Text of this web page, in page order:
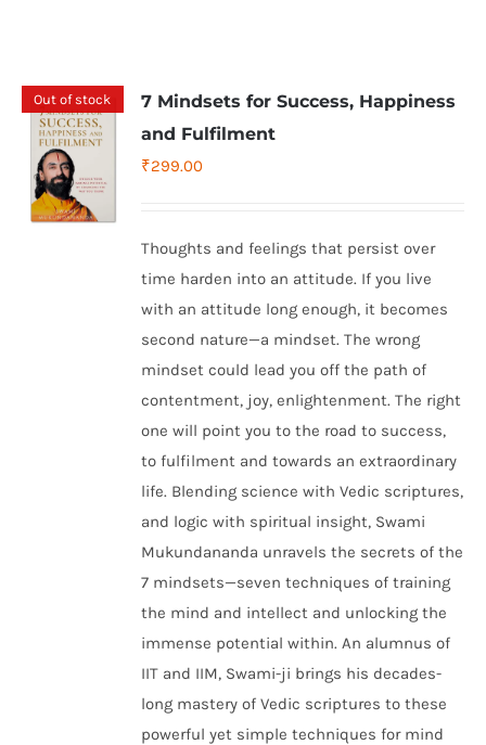
Out of stock
7 Mindsets for Success, Happiness
and Fulfilment
₹299.00
Thoughts and feelings that persist over
time harden into an attitude. If you live
with an attitude long enough, it becomes
second nature—a mindset. The wrong
mindset could lead you off the path of
contentment, joy, enlightenment. The right
one will point you to the road to success,
to fulfilment and towards an extraordinary
life. Blending science with Vedic scriptures,
and logic with spiritual insight, Swami
Mukundananda unravels the secrets of the
7 mindsets—seven techniques of training
the mind and intellect and unlocking the
immense potential within. An alumnus of
IIT and IIM, Swami-ji brings his decades-
long mastery of Vedic scriptures to these
powerful yet simple techniques for mind